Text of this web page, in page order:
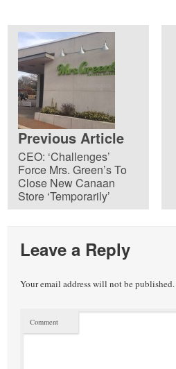
Previous Article
CEO: ‘Challenges’
Force Mrs. Green’s To
Close New Canaan
Store ‘Temporarily’
Leave a Reply
Your email address will not be published.
Comment